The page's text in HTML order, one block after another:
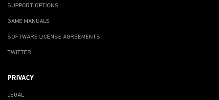
SUPPORT OPTIONS
GAME MANUALS
SOFTWARE LICENSE AGREEMENTS
TWITTER
PRIVACY
LEGAL